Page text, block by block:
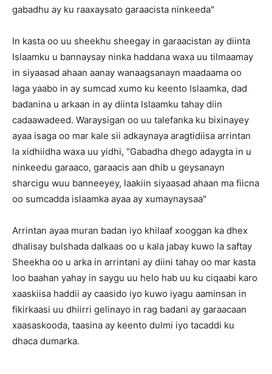
gabadhu ay ku raaxaysato garaacista ninkeeda"
In kasta oo uu sheekhu sheegay in garaacistan ay diinta
Islaamku u bannaysay ninka haddana waxa uu tilmaamay
in siyaasad ahaan aanay wanaagsanayn maadaama oo
laga yaabo in ay sumcad xumo ku keento Islaamka, dad
badanina u arkaan in ay diinta Islaamku tahay diin
cadaawadeed. Waraysigan oo uu talefanka ku bixinayey
ayaa isaga oo mar kale sii adkaynaya aragtidiisa arrintan
la xidhiidha waxa uu yidhi, "Gabadha dhego adaygta in u
ninkeedu garaaco, garaacis aan dhib u geysanayn
sharcigu wuu banneeyey, laakiin siyaasad ahaan ma fiicna
oo sumcadda islaamka ayaa ay xumaynaysaa"
Arrintan ayaa muran badan iyo khilaaf xooggan ka dhex
dhalisay bulshada dalkaas oo u kala jabay kuwo la saftay
Sheekha oo u arka in arrintani ay diini tahay oo mar kasta
loo baahan yahay in saygu uu helo hab uu ku ciqaabi karo
xaaskiisa haddii ay caasido iyo kuwo iyagu aaminsan in
fikirkaasi uu dhiirri gelinayo in rag badani ay garaacaan
xaasaskooda, taasina ay keento dulmi iyo tacaddi ku
dhaca dumarka.